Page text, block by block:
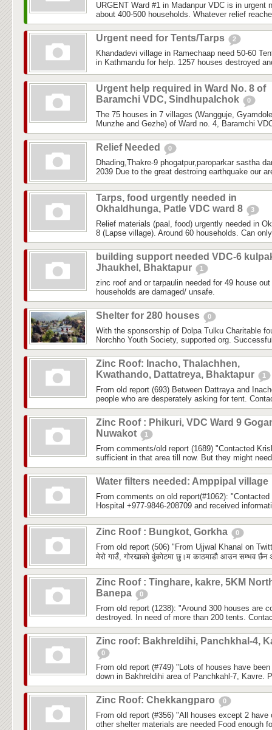
URGENT Ward #1 in Madanpur VDC is in
about 400-500 households. Whatever relief
Urgent need for Tents/Tarps 2
Khandadevi village in Ramechaap need 50-60
in Kathmandu for help. 1257 houses destroyed
Urgent help required in Ward No. 8 of
Baramchi VDC, Sindhupalchok
0
The 75 houses in 7 villages (Wangguje,
Munzhe and Gezhe) of Ward no. 4, Baramchi
Relief Needed 0
Dhading,Thakre-9 phogatpur,paroparkar sastha
2039 Due to the great destroing earthquake our
Tarps, food urgently needed in
Okhaldhunga, Patle VDC ward 8
3
Relief materials (paal, food) urgently needed in
8 (Lapse village). Around 60 households. Can
building support needed VDC-6
Jhaukhel, Bhaktapur
1
zinc roof and or tarpaulin needed for 49 house
households are damaged/ unsafe.
Shelter for 280 houses 0
With the sponsorship of Dolpa Tulku Charitable
Norchho Youth Society, supported org.
Zinc Roof: Inacho, Thalachhen,
Kwathando, Dattatreya, Bhaktapur
1
From old report (693) Between Dattraya and
people who are desperately asking for tent.
Zinc Roof : Phikuri, VDC Ward 9
Nuwakot
1
From comments/old report (1689) "Contacted
sufficient in that area till now. But they might
Water filters needed: Amppipal village
From comments on old report(#1062):
Hospital +977-9846-208709 and received
Zinc Roof : Bungkot, Gorkha 0
From old report (506) "From Ujjwal Khanal on
मेरो गाउँ, गोरखाको वुंकोटमा छु।म काठमाडौ आउन सम्भव छैन
Zinc Roof : Tinghare, kakre, 5KM
Banepa
0
From old report (1238): "Around 300 houses are
destroyed. In need of more than 200 tents.
Zinc roof: Bakhreldihi, Panchkhal-4,
0
From old report (#749) "Lots of houses have
down in Bakhreldihi area of Panchkahl-7, Kavre.
Zinc Roof: Chekkangparo 0
From old report (#356) "All houses except 2
other shelter materials are needed Food enough